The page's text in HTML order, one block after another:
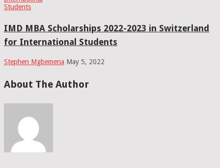
IMD MBA Scholarships 2022-2023 in Switzerland
for International Students
Stephen Mgbemena May 5, 2022
About The Author